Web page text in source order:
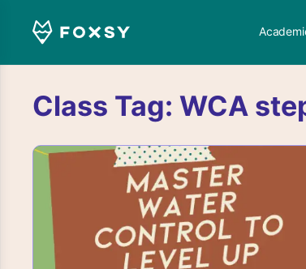
Class Tag: WCA